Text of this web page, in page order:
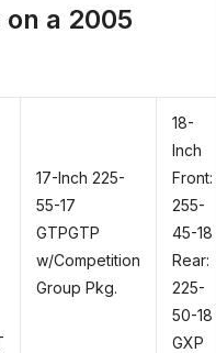
a 2005
17-Inch 225-
55-17
GTPGTP
w/Competition
Group Pkg.
18-
Inch
Front:
255-
45-18
Rear:
225-
50-18
GXP